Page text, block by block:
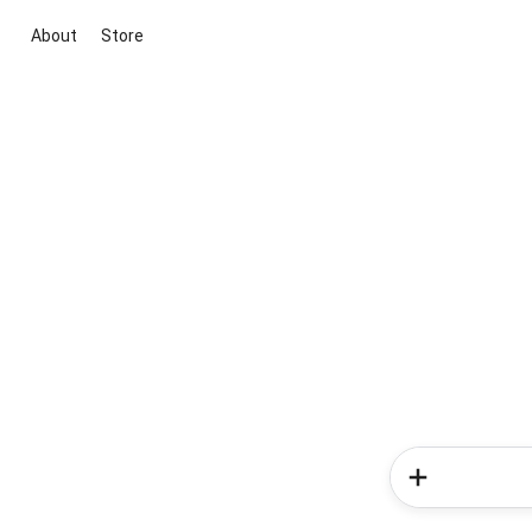
About Store